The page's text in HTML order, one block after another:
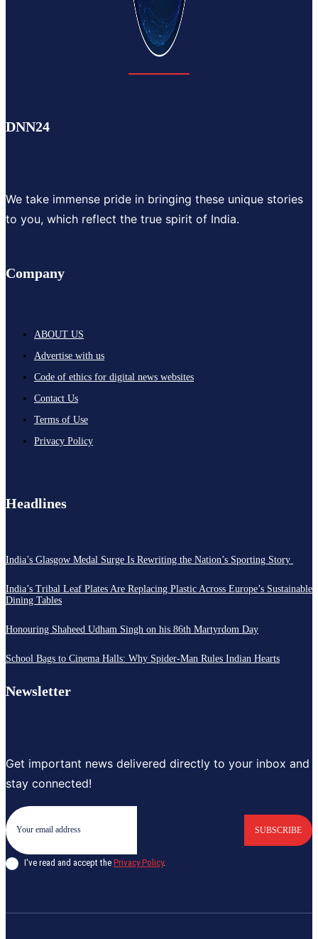
DNN24
We take immense pride in bringing these unique stories
to you, which reflect the true spirit of India.
Company
ABOUT US
Advertise with us
Code of ethics for digital news websites
Contact Us
Terms of Use
Privacy Policy
Headlines
India’s Glasgow Medal Surge Is Rewriting the Nation’s Sporting Story
India’s Tribal Leaf Plates Are Replacing Plastic Across Europe’s Sustainable
Dining Tables
Honouring Shaheed Udham Singh on his 86th Martyrdom Day
School Bags to Cinema Halls: Why Spider-Man Rules Indian Hearts
Newsletter
Get important news delivered directly to your inbox and
stay connected!
SUBSCRIBE
I've read and accept the Privacy Policy.